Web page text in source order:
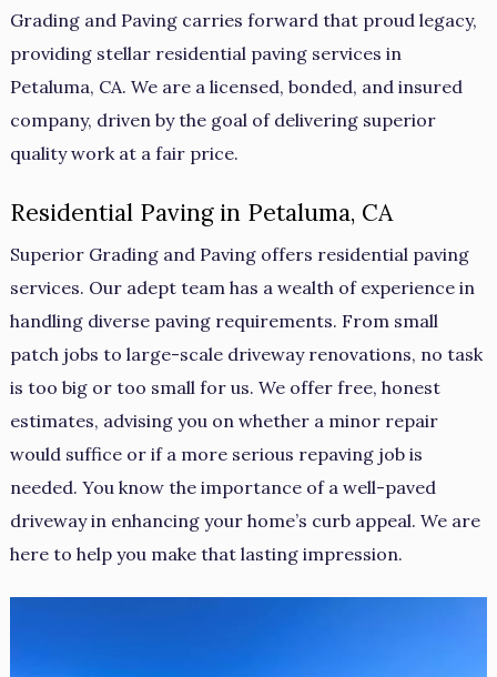
Grading and Paving carries forward that proud legacy,
providing stellar residential paving services in
Petaluma, CA. We are a licensed, bonded, and insured
company, driven by the goal of delivering superior
quality work at a fair price.
Residential Paving in Petaluma, CA
Superior Grading and Paving offers residential paving
services. Our adept team has a wealth of experience in
handling diverse paving requirements. From small
patch jobs to large-scale driveway renovations, no task
is too big or too small for us. We offer free, honest
estimates, advising you on whether a minor repair
would suffice or if a more serious repaving job is
needed. You know the importance of a well-paved
driveway in enhancing your home’s curb appeal. We are
here to help you make that lasting impression.